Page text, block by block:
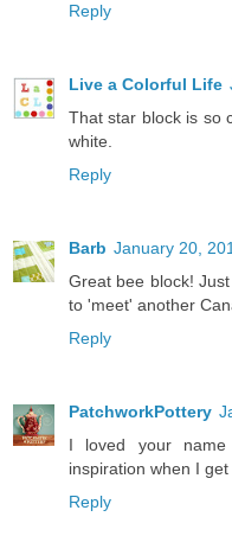
Reply
Live a Colorful Life
That star block is so
white.
Reply
Barb January 20,
Great bee block!
to 'meet' another
Reply
PatchworkPottery
I loved your
inspiration when I
Reply